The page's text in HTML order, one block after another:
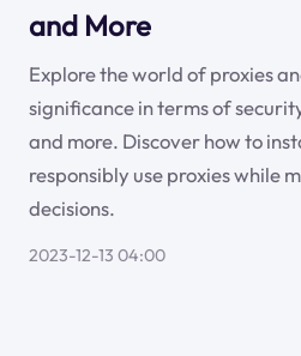
and More
Explore the world of proxies
significance in terms of
and more. Discover how to
responsibly use proxies while
decisions.
2023-12-13 04:00